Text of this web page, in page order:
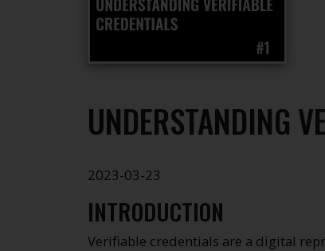
UNDERSTANDING
2023-03-23
INTRODUCTION
Verifiable credentials are a digital